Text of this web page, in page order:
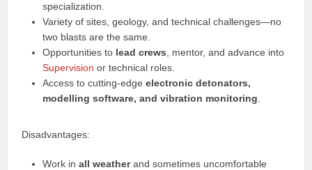
specialization.
Variety of sites, geology, and technical challenges—no
two blasts are the same.
Opportunities to lead crews , mentor, and advance into
Supervision or technical roles.
Access to cutting-edgeelectronic detonators,
modelling software, and vibration monitoring
Disadvantages:
Work inall weatherand sometimes uncomfortable